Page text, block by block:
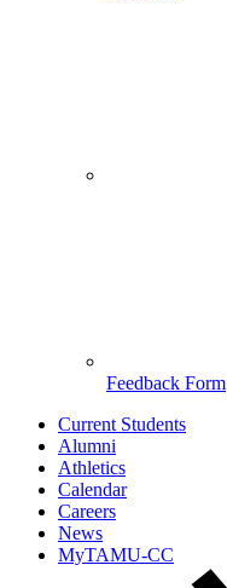
Feedback Form
Current Students
Alumni
Athletics
Calendar
Careers
News
MyTAMU-CC